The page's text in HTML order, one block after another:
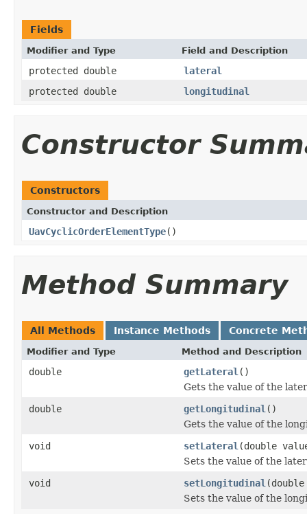
Fields
Modifier and Type Field and Description
protected double
lateral
protected double
longitudinal
Constructor
Constructors
Constructor and Description
UavCyclicOrderElementType()
Method Summary
All Methods Instance Methods Concrete
Modifier and Type Method and Description
double getLateral ()
Gets the value of the
double
getLongitudinal ()
Gets the value of the
void
setLateral (double
Sets the value of the
void
setLongitudinal
Sets the value of the